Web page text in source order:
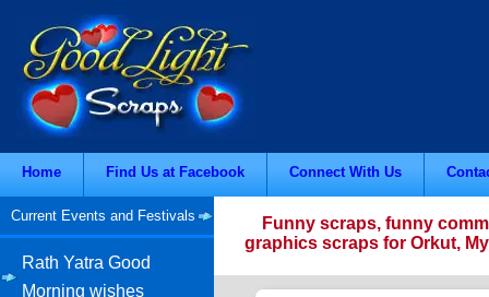
Home Find Us at Facebook Connect With Us
Current Events and Festivals
Rath Yatra Good
Morning wishes
Funny scraps, funny
graphics scraps for Orkut,